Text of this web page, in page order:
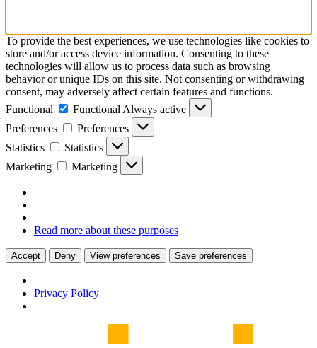
To provide the best experiences, we use technologies like cookies to
store and/or access device information. Consenting to these
technologies will allow us to process data such as browsing
behavior or unique IDs on this site. Not consenting or withdrawing
consent, may adversely affect certain features and functions.
Functional
Functional Always active
Preferences
Preferences
Statistics
Statistics
Marketing
Marketing
Read more about these purposes
Accept Deny View preferences Save preferences
Privacy Policy